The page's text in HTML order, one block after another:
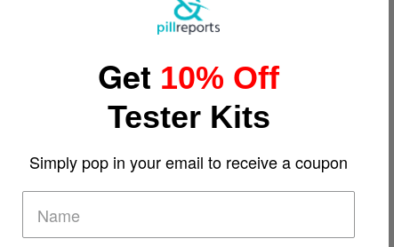
Get 10% Off
Tester Kits
Simply pop in your email to receive a coupon